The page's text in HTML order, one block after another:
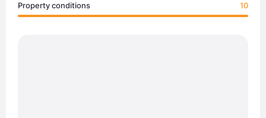
Property conditions 10